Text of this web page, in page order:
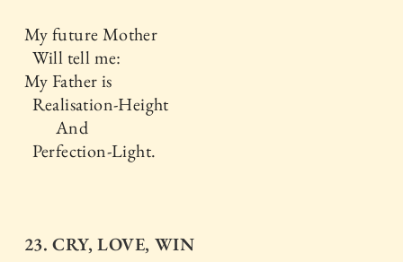
My future Mother
Will tell me:
My Father is
Realisation-Height
And
Perfection-Light.
23. CRY, LOVE, WIN